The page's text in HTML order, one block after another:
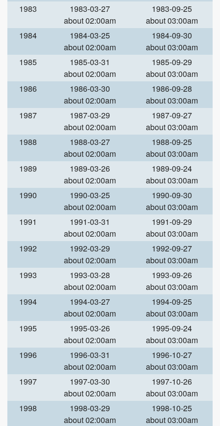
1983
1983-03-27
about 02:00am
1983-09-25
about 03:00am
1984
1984-03-25
about 02:00am
1984-09-30
about 03:00am
1985
1985-03-31
about 02:00am
1985-09-29
about 03:00am
1986
1986-03-30
about 02:00am
1986-09-28
about 03:00am
1987
1987-03-29
about 02:00am
1987-09-27
about 03:00am
1988
1988-03-27
about 02:00am
1988-09-25
about 03:00am
1989
1989-03-26
about 02:00am
1989-09-24
about 03:00am
1990
1990-03-25
about 02:00am
1990-09-30
about 03:00am
1991
1991-03-31
about 02:00am
1991-09-29
about 03:00am
1992
1992-03-29
about 02:00am
1992-09-27
about 03:00am
1993
1993-03-28
about 02:00am
1993-09-26
about 03:00am
1994
1994-03-27
about 02:00am
1994-09-25
about 03:00am
1995
1995-03-26
about 02:00am
1995-09-24
about 03:00am
1996
1996-03-31
about 02:00am
1996-10-27
about 03:00am
1997
1997-03-30
about 02:00am
1997-10-26
about 03:00am
1998
1998-03-29
about 02:00am
1998-10-25
about 03:00am